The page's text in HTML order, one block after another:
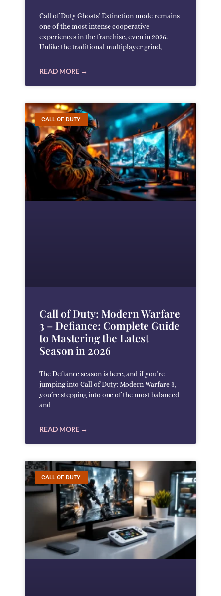
Call of Duty Ghosts’ Extinction mode remains
one of the most intense cooperative
experiences in the franchise, even in 2026.
Unlike the traditional multiplayer grind,
READ MORE →
CALL OF DUTY
Call of Duty: Modern Warfare
3 – Defiance: Complete Guide
to Mastering the Latest
Season in 2026
The Defiance season is here, and if you’re
jumping into Call of Duty: Modern Warfare 3,
you’re stepping into one of the most balanced
and
READ MORE →
CALL OF DUTY